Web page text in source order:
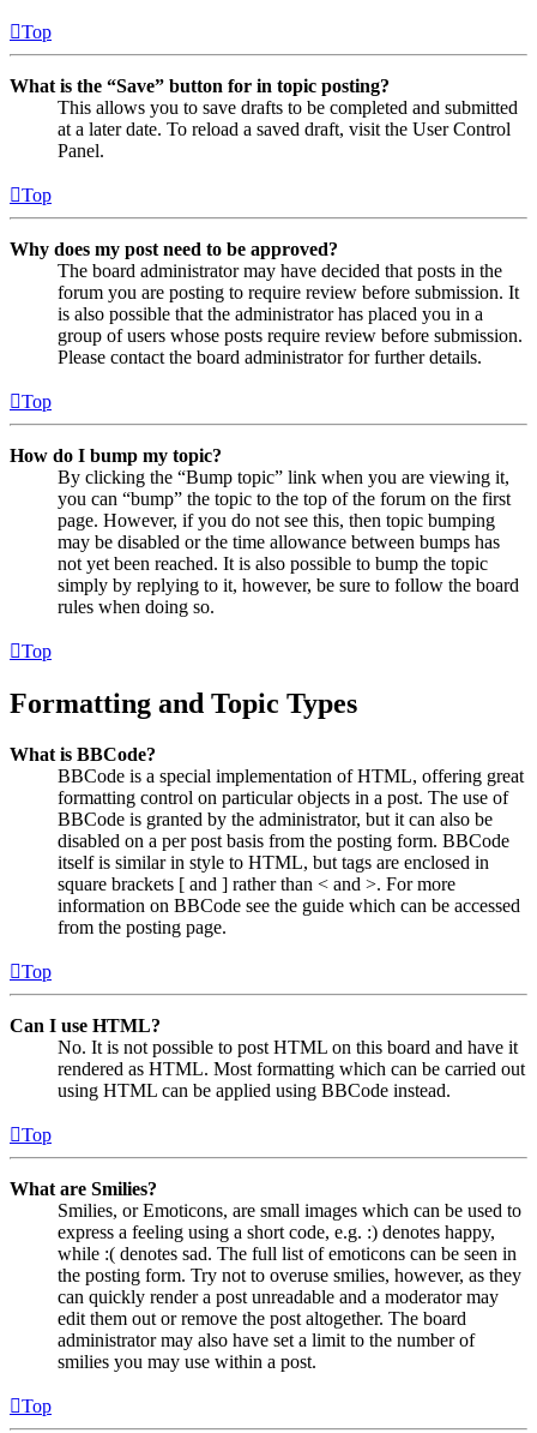
Top
What is the “Save” button for in topic posting?
This allows you to save drafts to be completed and submitted
at a later date. To reload a saved draft, visit the User Control
Panel.
Top
Why does my post need to be approved?
The board administrator may have decided that posts in the
forum you are posting to require review before submission. It
is also possible that the administrator has placed you in a
group of users whose posts require review before submission.
Please contact the board administrator for further details.
Top
How do I bump my topic?
By clicking the “Bump topic” link when you are viewing it,
you can “bump” the topic to the top of the forum on the first
page. However, if you do not see this, then topic bumping
may be disabled or the time allowance between bumps has
not yet been reached. It is also possible to bump the topic
simply by replying to it, however, be sure to follow the board
rules when doing so.
Top
Formatting and Topic Types
What is BBCode?
BBCode is a special implementation of HTML, offering great
formatting control on particular objects in a post. The use of
BBCode is granted by the administrator, but it can also be
disabled on a per post basis from the posting form. BBCode
itself is similar in style to HTML, but tags are enclosed in
square brackets [ and ] rather than < and >. For more
information on BBCode see the guide which can be accessed
from the posting page.
Top
Can I use HTML?
No. It is not possible to post HTML on this board and have it
rendered as HTML. Most formatting which can be carried out
using HTML can be applied using BBCode instead.
Top
What are Smilies?
Smilies, or Emoticons, are small images which can be used to
express a feeling using a short code, e.g. :) denotes happy,
while :( denotes sad. The full list of emoticons can be seen in
the posting form. Try not to overuse smilies, however, as they
can quickly render a post unreadable and a moderator may
edit them out or remove the post altogether. The board
administrator may also have set a limit to the number of
smilies you may use within a post.
Top